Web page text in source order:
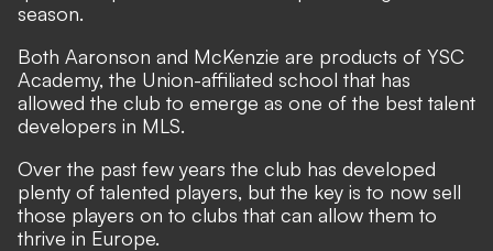
season.
Both Aaronson and McKenzie are products of YSC
Academy, the Union-affiliated school that has
allowed the club to emerge as one of the best talent
developers in MLS.
Over the past few years the club has developed
plenty of talented players, but the key is to now sell
those players on to clubs that can allow them to
thrive in Europe.